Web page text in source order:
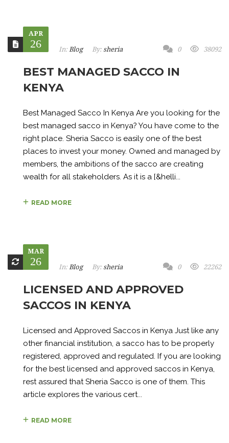
APR
26 In: Blog By: sheria 0 38092
BEST MANAGED SACCO IN
KENYA
Best Managed Sacco In Kenya Are you looking for the
best managed sacco in Kenya? You have come to the
right place. Sheria Sacco is easily one of the best
places to invest your money. Owned and managed by
members, the ambitions of the sacco are creating
wealth for all stakeholders. As it is a [&helli...
READ MORE
MAR
26 In: Blog By: sheria 0 22262
LICENSED AND APPROVED
SACCOS IN KENYA
Licensed and Approved Saccos in Kenya Just like any
other financial institution, a sacco has to be properly
registered, approved and regulated. If you are looking
for the best licensed and approved saccos in Kenya,
rest assured that Sheria Sacco is one of them. This
article explores the various cert...
READ MORE